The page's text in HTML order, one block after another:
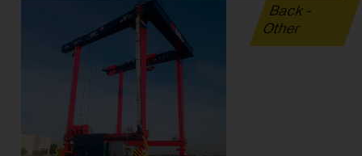
Back -
Other